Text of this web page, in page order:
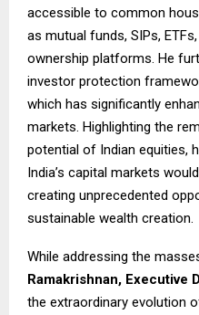
accessible to common
as mutual funds, SIPs,
ownership platforms. He
investor protection
which has significantly
markets. Highlighting the
potential of Indian equities,
India’s capital markets
creating unprecedented
sustainable wealth creation.
While addressing the
Ramakrishnan, Executive
the extraordinary evolution